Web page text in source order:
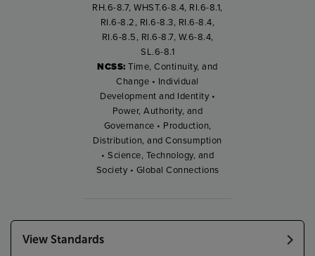
RH.6-8.7, WHST.6-8.4, RI.6-8.1,
RI.6-8.2, RI.6-8.3, RI.6-8.4,
RI.6-8.5, RI.6-8.7, W.6-8.4,
SL.6-8.1
NCSS:Time, Continuity, and
Change • Individual
Development and Identity •
Power, Authority, and
Governance • Production,
Distribution, and Consumption
• Science, Technology, and
Society • Global Connections
View Standards